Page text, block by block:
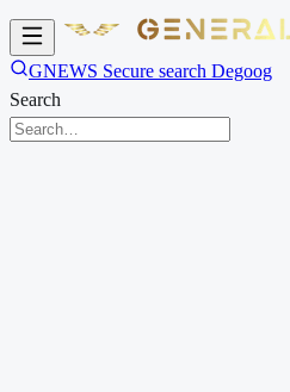
GNEWS Secure search Degoog
Search